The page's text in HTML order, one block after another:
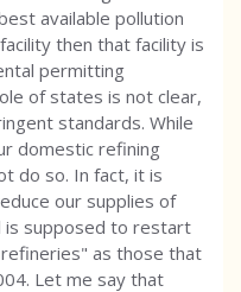
available pollution
then that facility is
permitting
of states is not clear,
standards. While
domestic refining
do so. In fact, it is
our supplies of
is supposed to restart
as those that
Let me say that